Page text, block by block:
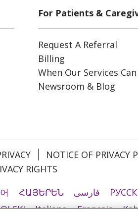
For Patients &
Request A Referral
Billing
When Our Services
Newsroom & Blog
NOTICE OF PRIVACY
RIGHTS
ՀԱՅԵՐԵՆ فارسی
Italiano Français